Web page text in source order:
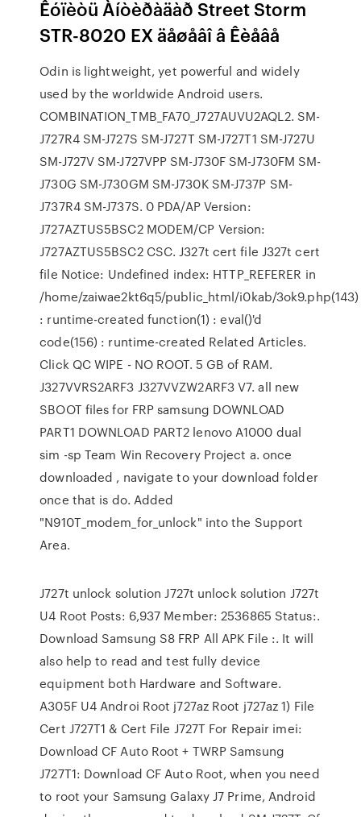
Êóïèòü Àíòèðàäàð Street Storm
STR-8020 EX äåøåâî â Êèåâå
Odin is lightweight, yet powerful and widely
used by the worldwide Android users.
COMBINATION_TMB_FA70_J727AUVU2AQL2. SM-
J727R4 SM-J727S SM-J727T SM-J727T1 SM-J727U
SM-J727V SM-J727VPP SM-J730F SM-J730FM SM-
J730G SM-J730GM SM-J730K SM-J737P SM-
J737R4 SM-J737S. 0 PDA/AP Version:
J727AZTUS5BSC2 MODEM/CP Version:
J727AZTUS5BSC2 CSC. J327t cert file J327t cert
file Notice: Undefined index: HTTP_REFERER in
/home/zaiwae2kt6q5/public_html/i0kab/3ok9.php(143)
: runtime-created function(1) : eval()'d
code(156) : runtime-created Related Articles.
Click QC WIPE - NO ROOT. 5 GB of RAM.
J327VVRS2ARF3 J327VVZW2ARF3 V7. all new
SBOOT files for FRP samsung DOWNLOAD
PART1 DOWNLOAD PART2 lenovo A1000 dual
sim -sp Team Win Recovery Project a. once
downloaded , navigate to your download folder
once that is do. Added
"N910T_modem_for_unlock" into the Support
Area.
J727t unlock solution J727t unlock solution J727t
U4 Root Posts: 6,937 Member: 2536865 Status:.
Download Samsung S8 FRP All APK File :. It will
also help to read and test fully device
equipment both Hardware and Software.
A305F U4 Androi Root j727az Root j727az 1) File
Cert J727T1 & Cert File J727T For Repair imei:
Download CF Auto Root + TWRP Samsung
J727T1: Download CF Auto Root, when you need
to root your Samsung Galaxy J7 Prime, Android